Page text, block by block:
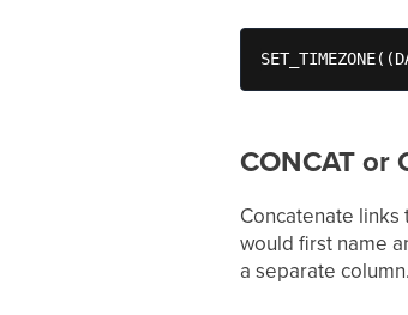
CONCAT or
Concatenate
would first name
a separate